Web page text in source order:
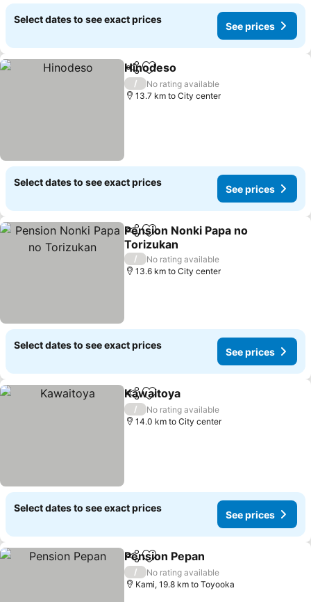
Select dates to see exact prices
See prices
ShareAdd to favorites
Hinodeso
/
No rating available
13.7 km to City center
Select dates to see exact prices
See prices
ShareAdd to favorites
Pension Nonki Papa no
Torizukan
/
No rating available
13.6 km to City center
Select dates to see exact prices
See prices
ShareAdd to favorites
Kawaitoya
/
No rating available
14.0 km to City center
Select dates to see exact prices
See prices
ShareAdd to favorites
Pension Pepan
/
No rating available
Kami, 19.8 km to Toyooka